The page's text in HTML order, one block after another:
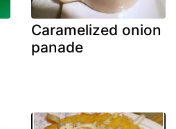
Caramelized onion
panade